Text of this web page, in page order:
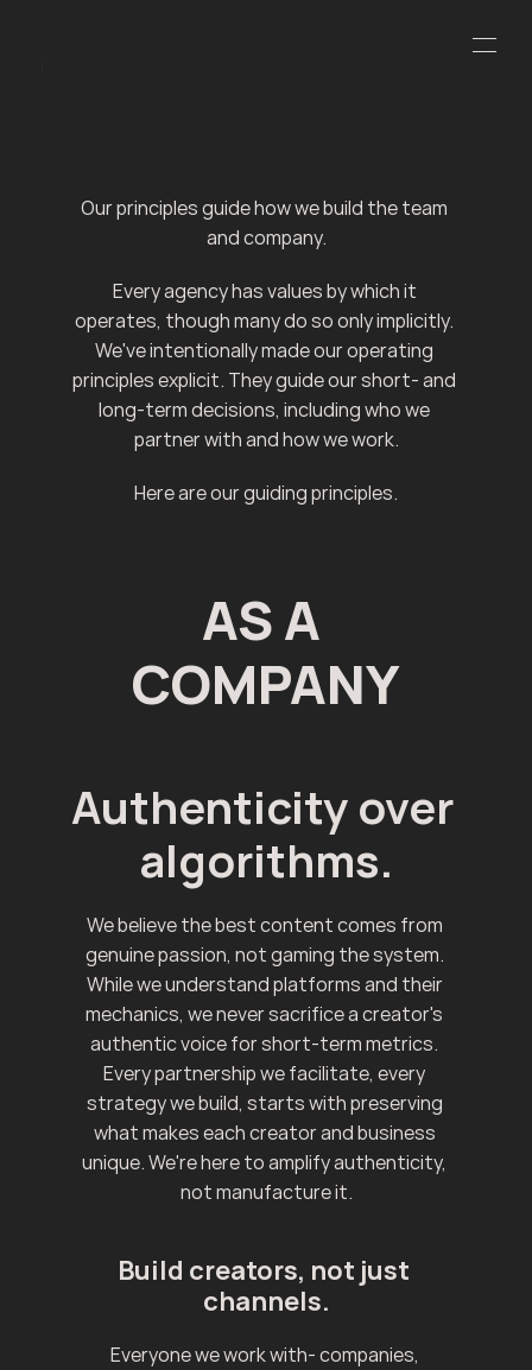
Our principles guide how we build the team
and company.
Every agency has values by which it
operates, though many do so only implicitly.
We've intentionally made our operating
principles explicit. They guide our short- and
long-term decisions, including who we
partner with and how we work.
Here are our guiding principles.
AS A
COMPANY
Authenticity over
algorithms.
We believe the best content comes from
genuine passion, not gaming the system.
While we understand platforms and their
mechanics, we never sacrifice a creator's
authentic voice for short-term metrics.
Every partnership we facilitate, every
strategy we build, starts with preserving
what makes each creator and business
unique. We're here to amplify authenticity,
not manufacture it.
Build creators, not just
channels.
Everyone we work with- companies,